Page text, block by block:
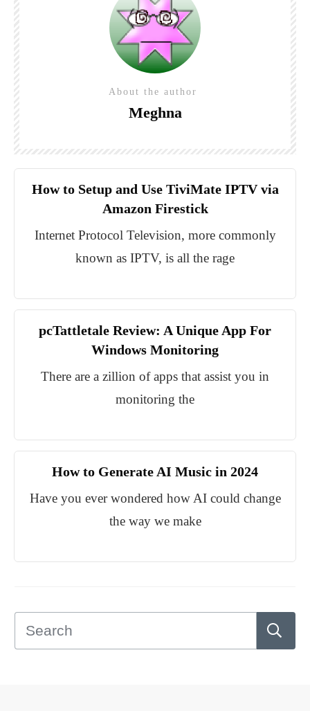
About the author
Meghna
How to Setup and Use TiviMate IPTV via
Amazon Firestick
Internet Protocol Television, more commonly
known as IPTV, is all the rage
pcTattletale Review: A Unique App For
Windows Monitoring
There are a zillion of apps that assist you in
monitoring the
How to Generate AI Music in 2024
Have you ever wondered how AI could change
the way we make